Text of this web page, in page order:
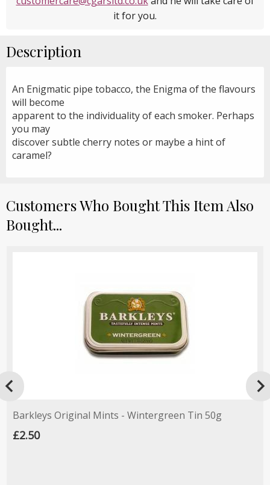
it for you.
Description
An Enigmatic pipe tobacco, the Enigma of the flavours
will become
apparent to the individuality of each smoker. Perhaps
you may
discover subtle cherry notes or maybe a hint of
caramel?
Customers Who Bought This Item Also
Bought...
Barkleys Original Mints - Wintergreen Tin 50g
£2.50